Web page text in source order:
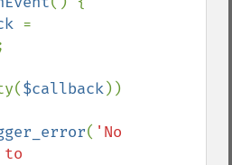
$callback))
( 'No
to